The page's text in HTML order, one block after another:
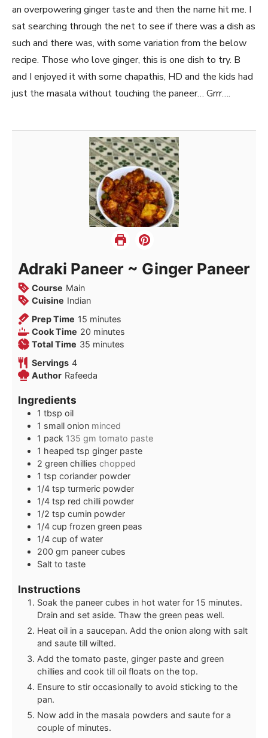
an overpowering ginger taste and then the name hit me. I
sat searching through the net to see if there was a dish as
such and there was, with some variation from the below
recipe. Those who love ginger, this is one dish to try. B
and I enjoyed it with some chapathis, HD and the kids had
just the masala without touching the paneer… Grrr….
Adraki Paneer ~ Ginger Paneer
Course Main
Cuisine Indian
Prep Time 15 minutes
minutes
Cook Time 20 minutes
minutes
Total Time 35 minutes
minutes
Servings 4
Author Rafeeda
Ingredients
1 tbsp oil
1 small onion minced
1 pack 135 gm tomato paste
1 heaped tsp ginger paste
2 green chillies chopped
1 tsp coriander powder
1/4 tsp turmeric powder
1/4 tsp red chilli powder
1/2 tsp cumin powder
1/4 cup frozen green peas
1/4 cup of water
200 gm paneer cubes
Salt to taste
Instructions
Soak the paneer cubes in hot water for 15 minutes.
Drain and set aside. Thaw the green peas well.
Heat oil in a saucepan. Add the onion along with salt
and saute till wilted.
Add the tomato paste, ginger paste and green
chillies and cook till oil floats on the top.
Ensure to stir occasionally to avoid sticking to the
pan.
Now add in the masala powders and saute for a
couple of minutes.